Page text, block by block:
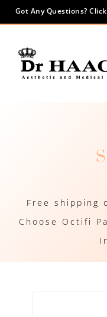
Got Any Questions?
Free shipping
Choose Octifi